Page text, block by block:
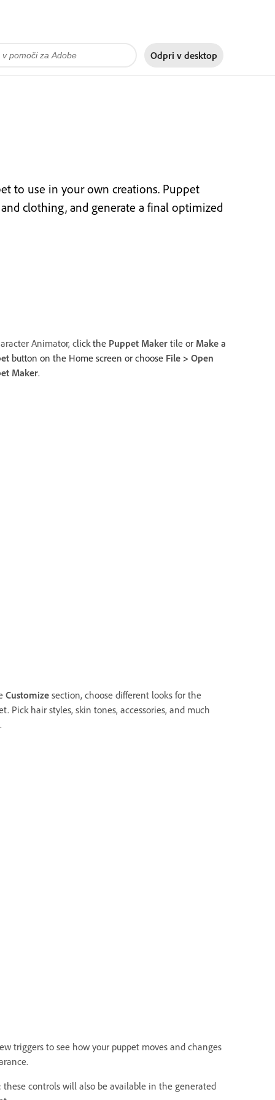
Odpri v desktop
to use in your own creations. Puppet
clothing, and generate a final optimized
Animator, click the Puppet Maker tile or Make a
button on the Home screen or choose File > Open
Maker.
Customize section, choose different looks for the
Pick hair styles, skin tones, accessories, and much
triggers to see how your puppet moves and changes
these controls will also be available in the generated